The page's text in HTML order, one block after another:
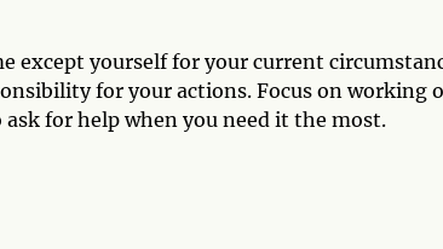
except yourself for your current
for your actions. Focus on working
for help when you need it the most.